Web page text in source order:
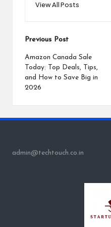
View All Posts
Post
navigation
Previous Post
Amazon Canada Sale
Today: Top Deals, Tips,
and How to Save Big in
2026
admin@techtouch.co.in